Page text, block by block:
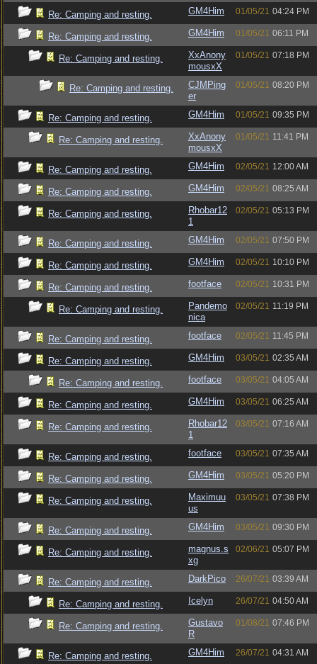
Re: Camping and resting. GM4Him 01/05/21 04:24 PM
Re: Camping and resting. GM4Him 01/05/21 06:11 PM
Re: Camping and resting.
XxAnony
mousxX
01/05/21 07:18 PM
Re: Camping and resting.
CJMPing
er
01/05/21 08:20 PM
Re: Camping and resting. GM4Him 01/05/21 09:35 PM
Re: Camping and resting.
XxAnony
mousxX
01/05/21 11:41 PM
Re: Camping and resting. GM4Him 02/05/21 12:00 AM
Re: Camping and resting. GM4Him 02/05/21 08:25 AM
Re: Camping and resting.
Rhobar12
1
02/05/21 05:13 PM
Re: Camping and resting. GM4Him 02/05/21 07:50 PM
Re: Camping and resting. GM4Him 02/05/21 10:10 PM
Re: Camping and resting. footface 02/05/21 10:31 PM
Re: Camping and resting.
Pandemo
nica
02/05/21 11:19 PM
Re: Camping and resting. footface 02/05/21 11:45 PM
Re: Camping and resting. GM4Him 03/05/21 02:35 AM
Re: Camping and resting. footface 03/05/21 04:05 AM
Re: Camping and resting. GM4Him 03/05/21 06:25 AM
Re: Camping and resting.
Rhobar12
1
03/05/21 07:16 AM
Re: Camping and resting. footface 03/05/21 07:35 AM
Re: Camping and resting. GM4Him 03/05/21 05:20 PM
Re: Camping and resting.
Maximuu
us
03/05/21 07:38 PM
Re: Camping and resting. GM4Him 03/05/21 09:30 PM
Re: Camping and resting.
magnus.s
xg
02/06/21 05:07 PM
Re: Camping and resting. DarkPico 26/07/21 03:39 AM
Re: Camping and resting. Icelyn 26/07/21 04:50 AM
Re: Camping and resting.
Gustavo
R
01/08/21 07:46 PM
Re: Camping and resting. GM4Him 26/07/21 04:31 AM